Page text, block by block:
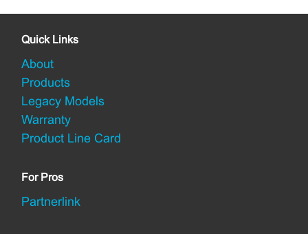
Quick Links
About
Products
Legacy Models
Warranty
Product Line Card
For Pros
Partnerlink